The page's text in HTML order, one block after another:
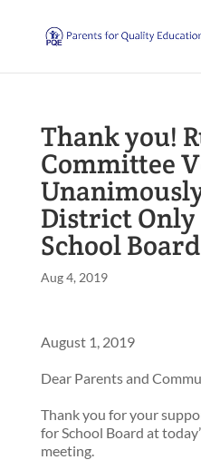
Thank you!
Committee
District
School Board
Aug 4, 2019
August 1, 2019
Dear Parents and
Thank you for your
for School Board at
meeting.